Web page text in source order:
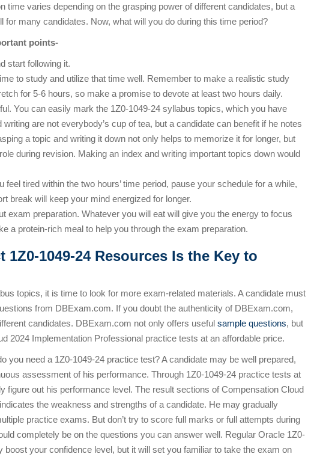
time varies depending on the grasping power of different candidates, but a
for many candidates. Now, what will you do during this time period?
points-
start following it.
to study and utilize that time well. Remember to make a realistic study
for 5-6 hours, so make a promise to devote at least two hours daily.
You can easily mark the 1Z0-1049-24 syllabus topics, which you have
are not everybody’s cup of tea, but a candidate can benefit if he notes
a topic and writing it down not only helps to memorize it for longer, but
during revision. Making an index and writing important topics down would
feel tired within the two hours’ time period, pause your schedule for a while,
break will keep your mind energized for longer.
exam preparation. Whatever you will eat will give you the energy to focus
a protein-rich meal to help you through the exam preparation.
1049-24 Resources Is the Key to
topics, it is time to look for more exam-related materials. A candidate must
from DBExam.com. If you doubt the authenticity of DBExam.com,
candidates. DBExam.com not only offers useful sample questions, but
2024 Implementation Professional practice tests at an affordable price.
you need a 1Z0-1049-24 practice test? A candidate may be well prepared,
assessment of his performance. Through 1Z0-1049-24 practice tests at
figure out his performance level. The result sections of Compensation Cloud
the weakness and strengths of a candidate. He may gradually
practice exams. But don’t try to score full marks or full attempts during
completely be on the questions you can answer well. Regular Oracle 1Z0-
boost your confidence level, but it will set you familiar to take the exam on